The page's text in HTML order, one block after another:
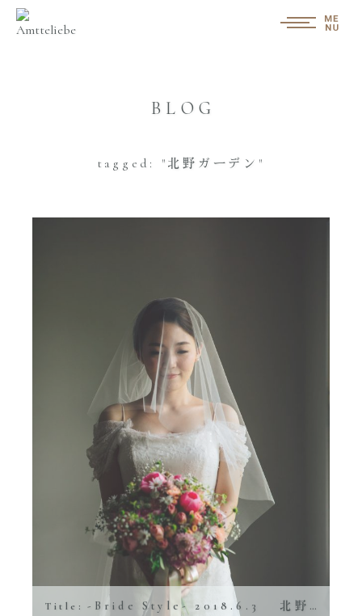
BLOG
tagged: "北野ガーデン"
Title: -Bride Style- 2018.6.3 北野ガーデン